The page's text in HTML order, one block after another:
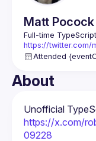
Matt Pocock
https://twitter.com/
https://
Attended
About
Unofficial
https://x.com/
09228